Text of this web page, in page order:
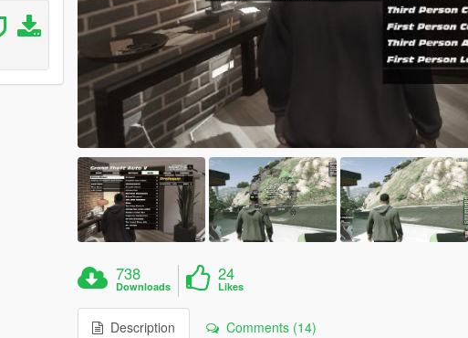
738
Downloads
24
Likes
Description Comments (14)